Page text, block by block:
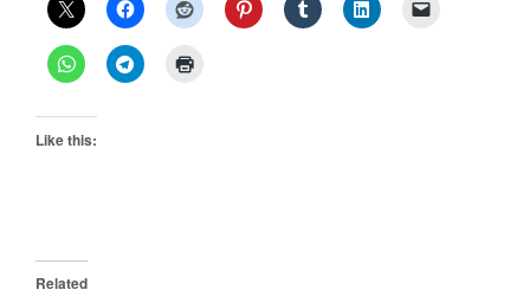
Like this:
Related